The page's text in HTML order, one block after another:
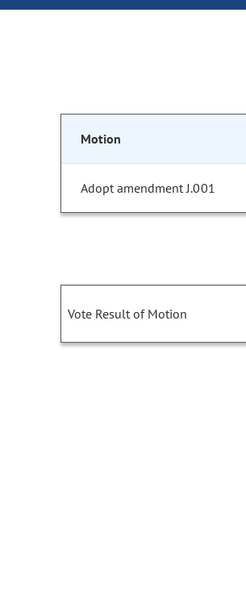
Motion
Adopt amendment J.001
Vote Result of Motion